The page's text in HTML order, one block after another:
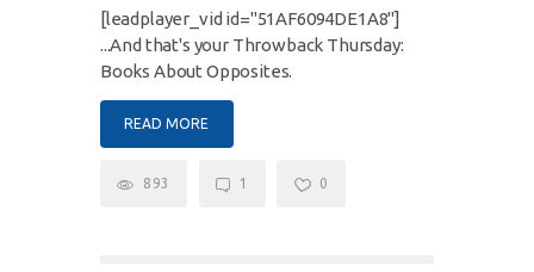
[leadplayer_vid id="51AF6094DE1A8"]
...And that's your Throwback Thursday:
Books About Opposites.
READ MORE
893 1 0